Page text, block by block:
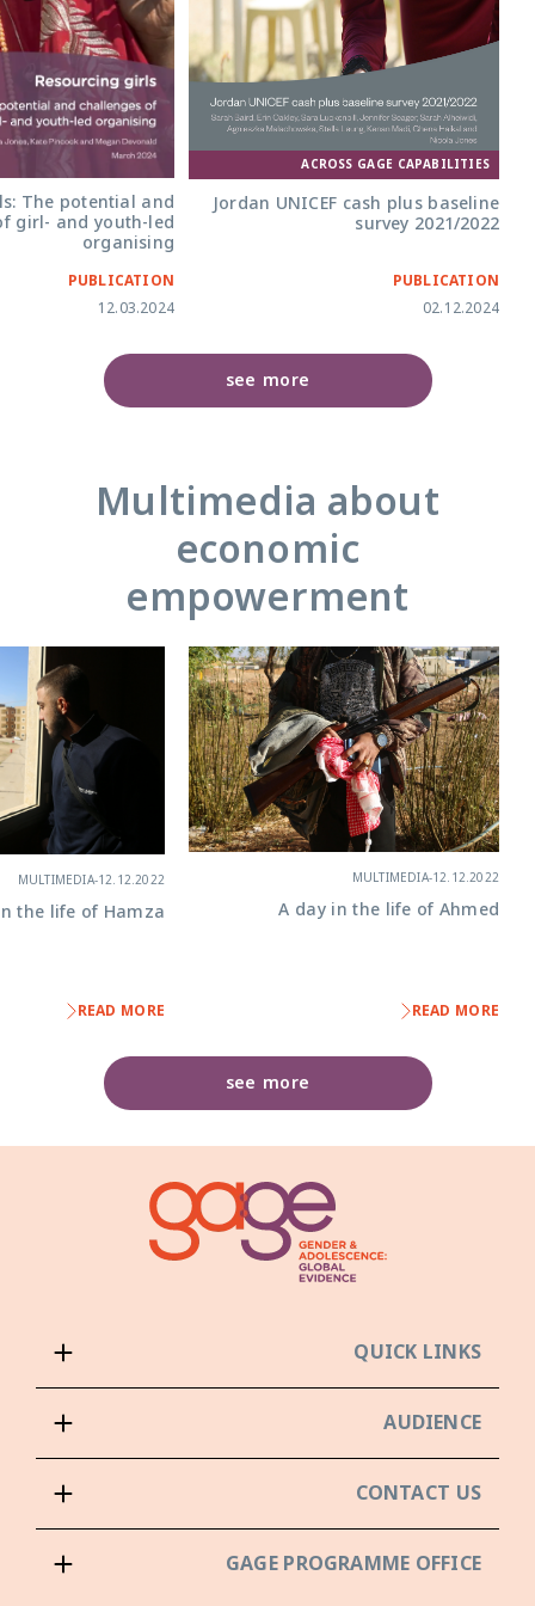
ACROSS GAGE CAPABILITIES
Jordan UNICEF cash plus baseline
survey 2021/2022
PUBLICATION
02.12.2024
The potential and
girl- and youth-led
organising
PUBLICATION
12.03.2024
see more
Multimedia about
economic
empowerment
see more
12.12.2022
-
MULTIMEDIA
A day in the life of Ahmed
READ MORE
12.12.2022
-
MULTIMEDIA
the life of Hamza
READ MORE
QUICK LINKS
AUDIENCE
CONTACT US
GAGE PROGRAMME OFFICE